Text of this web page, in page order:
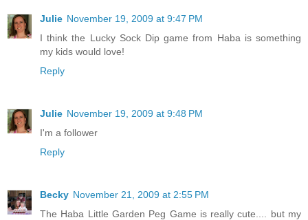
Julie November 19, 2009 at 9:47 PM
I think the Lucky Sock Dip game from Haba is something
my kids would love!
Reply
Julie November 19, 2009 at 9:48 PM
I'm a follower
Reply
Becky November 21, 2009 at 2:55 PM
The Haba Little Garden Peg Game is really cute.... but my